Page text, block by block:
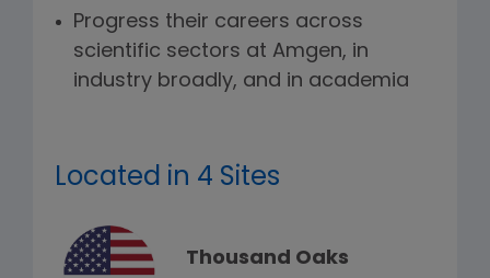
Progress their careers across
scientific sectors at Amgen, in
industry broadly, and in academia
Located in 4 Sites
Thousand Oaks